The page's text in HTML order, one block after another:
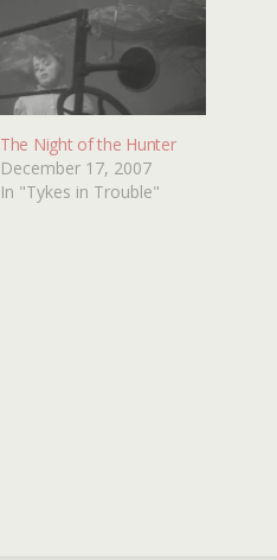
The Night of the Hunter
December 17, 2007
In "Tykes in Trouble"